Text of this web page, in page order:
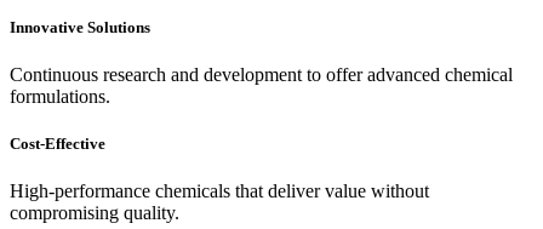
Innovative Solutions
Continuous research and development to offer advanced chemical
formulations.
Cost-Effective
High-performance chemicals that deliver value without
compromising quality.